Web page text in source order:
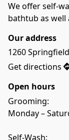
We offer self-
bathtub as well
Our address
1260
Get directions
Open hours
Grooming:
Monday –
Self-Wash: